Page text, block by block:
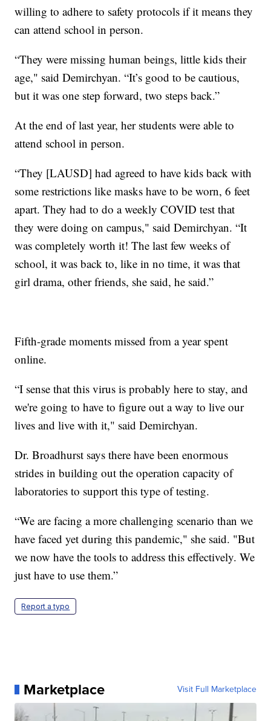
willing to adhere to safety protocols if it means they
can attend school in person.
“They were missing human beings, little kids their
age," said Demirchyan. “It’s good to be cautious,
but it was one step forward, two steps back.”
At the end of last year, her students were able to
attend school in person.
“They [LAUSD] had agreed to have kids back with
some restrictions like masks have to be worn, 6 feet
apart. They had to do a weekly COVID test that
they were doing on campus," said Demirchyan. “It
was completely worth it! The last few weeks of
school, it was back to, like in no time, it was that
girl drama, other friends, she said, he said.”
Fifth-grade moments missed from a year spent
online.
“I sense that this virus is probably here to stay, and
we're going to have to figure out a way to live our
lives and live with it," said Demirchyan.
Dr. Broadhurst says there have been enormous
strides in building out the operation capacity of
laboratories to support this type of testing.
“We are facing a more challenging scenario than we
have faced yet during this pandemic," she said. "But
we now have the tools to address this effectively. We
just have to use them.”
Report a typo
Marketplace Visit Full Marketplace